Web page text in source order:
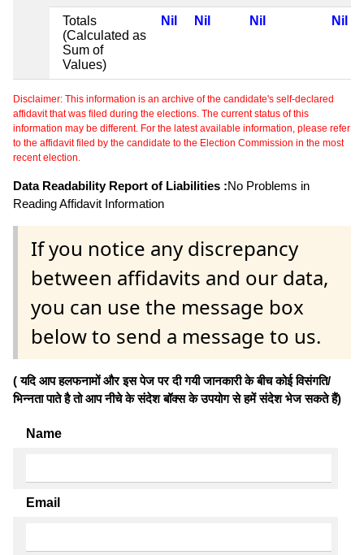
Totals
(Calculated as
Sum of
Values)
Nil Nil Nil Nil
Disclaimer: This information is an archive of the candidate's self-declared
affidavit that was filed during the elections. The current status of this
information may be different. For the latest available information, please refer
to the affidavit filed by the candidate to the Election Commission in the most
recent election.
Data Readability Report of Liabilities :No Problems in
Reading Affidavit Information
If you notice any discrepancy
between affidavits and our data,
you can use the message box
below to send a message to us.
( यदि आप हलफनामों और इस पेज पर दी गयी जानकारी के बीच कोई विसंगति/
भिन्नता पाते है तो आप नीचे के संदेश बॉक्स के उपयोग से हमें संदेश भेज सकते हैं)
Name
Email